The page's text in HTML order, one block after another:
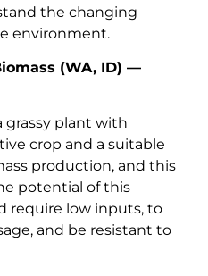
the changing
environment.
(WA, ID) —
grassy plant with
crop and a suitable
production, and this
potential of this
require low inputs, to
and be resistant to